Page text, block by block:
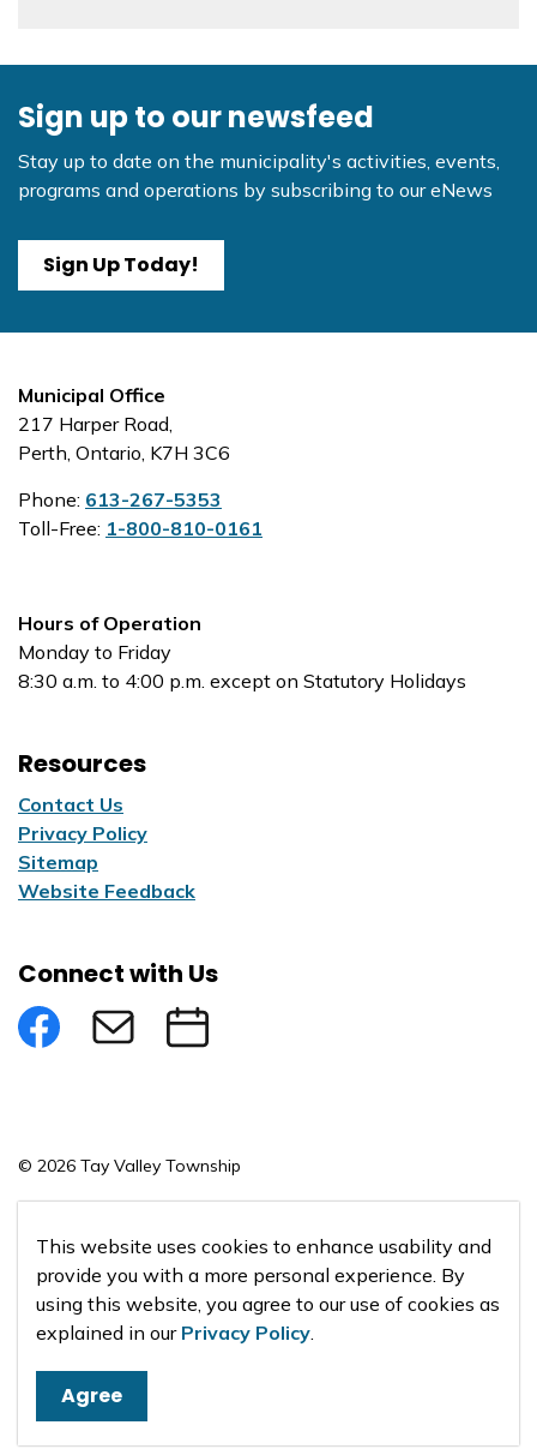
This website uses cookies to enhance usability and
provide you with a more personal experience. By
using this website, you agree to our use of cookies as
explained in our Privacy Policy.
Agree
Sign up to our newsfeed
Stay up to date on the municipality's activities, events,
programs and operations by subscribing to our eNews
Sign Up Today!
Municipal Office
217 Harper Road,
Perth, Ontario, K7H 3C6
Phone: 613-267-5353
Toll-Free: 1-800-810-0161
Hours of Operation
Monday to Friday
8:30 a.m. to 4:00 p.m. except on Statutory Holidays
Resources
Contact Us
Privacy Policy
Sitemap
Website Feedback
Connect with Us
FacebookSubscribe to eNews
Submit an Event
© 2026 Tay Valley Township